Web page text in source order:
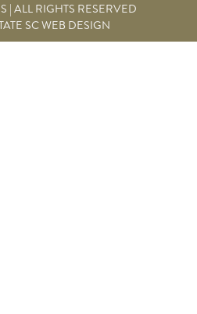
| ALL RIGHTS RESERVED
SC WEB DESIGN